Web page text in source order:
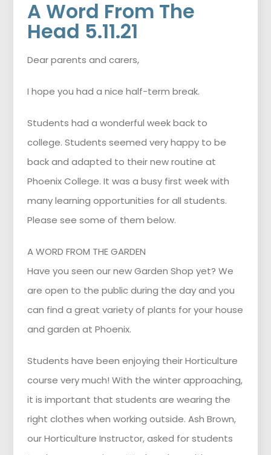
A Word From The
Head 5.11.21
Dear parents and carers,
I hope you had a nice half-term break.
Students had a wonderful week back to
college. Students seemed very happy to be
back and adapted to their new routine at
Phoenix College. It was a busy first week with
many learning opportunities for all students.
Please see some of them below.
A WORD FROM THE GARDEN
Have you seen our new Garden Shop yet? We
are open to the public during the day and you
can find a great variety of plants for your house
and garden at Phoenix.
Students have been enjoying their Horticulture
course very much! With the winter approaching,
it is important that students are wearing the
right clothes when working outside. Ash Brown,
our Horticulture Instructor, asked for students